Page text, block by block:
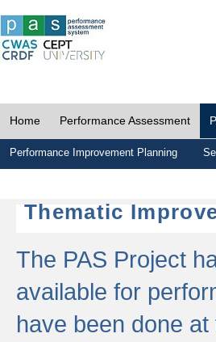
Home Performance Assessment
Performance Improvement Planning
Thematic
The PAS Project
available for
have been done